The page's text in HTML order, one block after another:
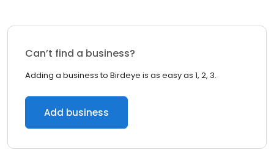
Can’t find a business?
Adding a business to Birdeye is as easy as 1, 2, 3.
Add business